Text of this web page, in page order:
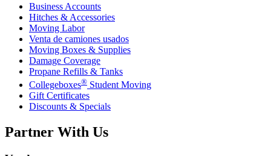
Business Accounts
Hitches & Accessories
Moving Labor
Venta de camiones usados
Moving Boxes & Supplies
Damage Coverage
Propane Refills & Tanks
Collegeboxes® Student Moving
Gift Certificates
Discounts & Specials
Partner With Us